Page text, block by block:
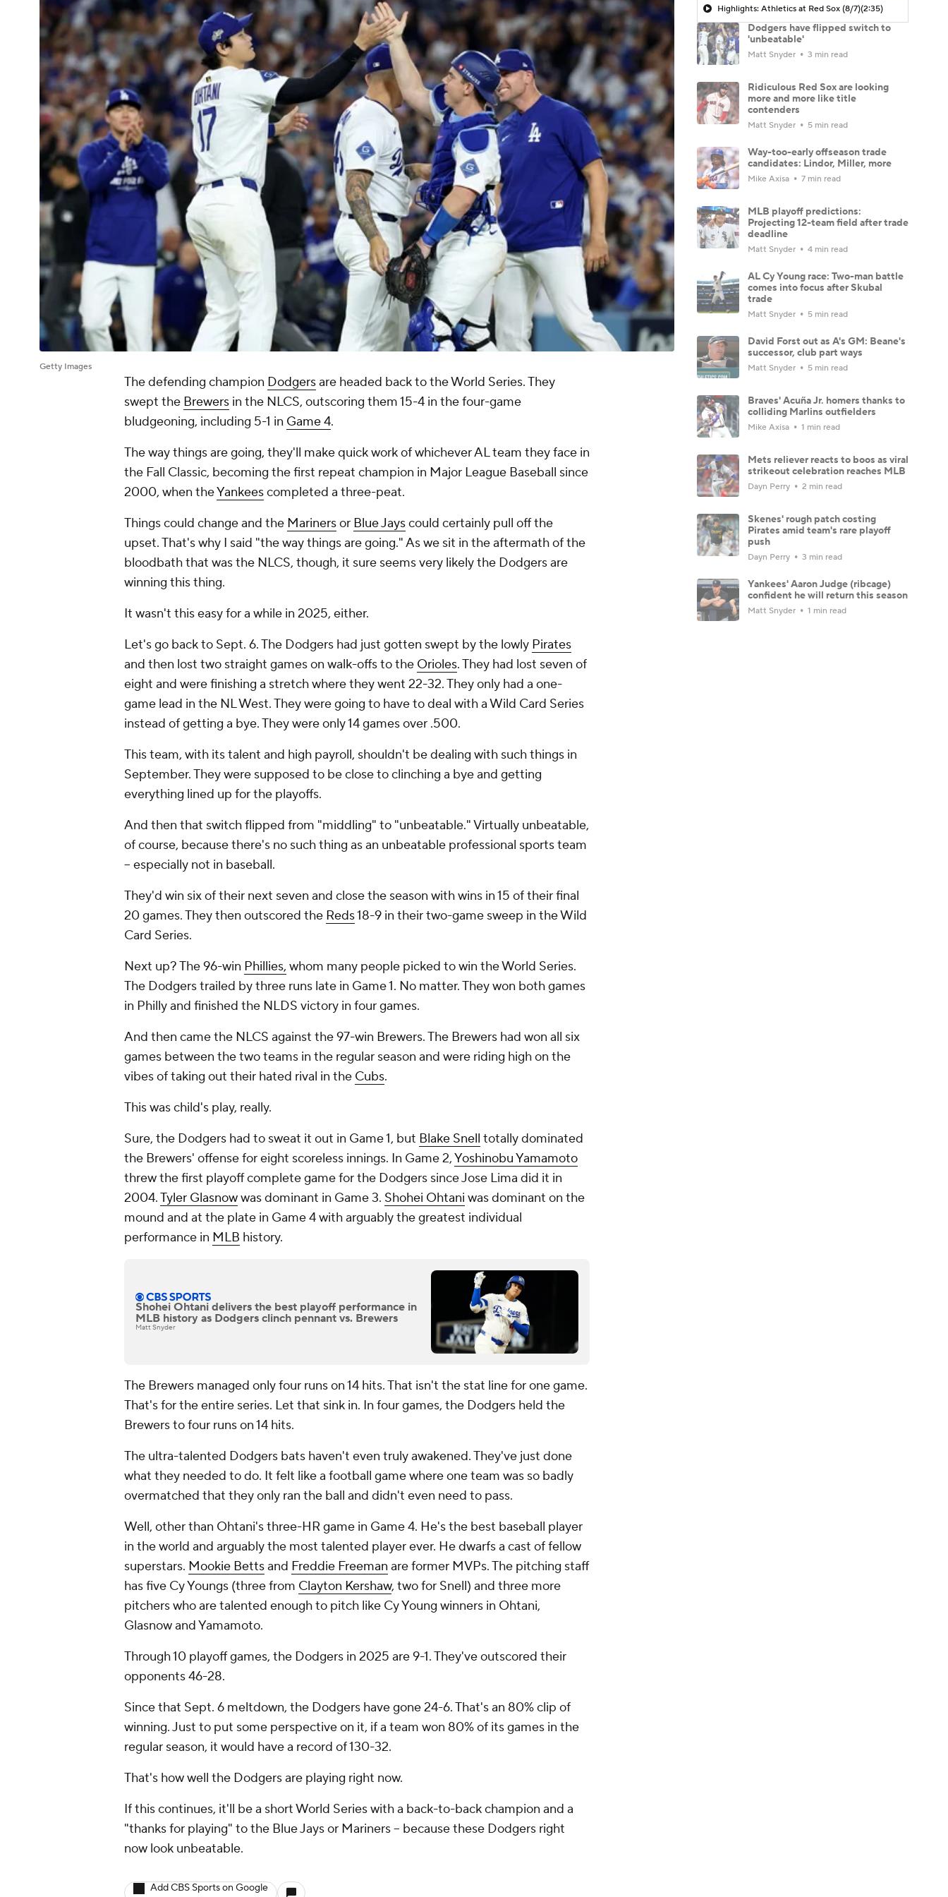
Getty Images
The defending champion Dodgersare headed back to the World Series. They
swept the Brewers in the NLCS, outscoring them 15-4 in the four-game
bludgeoning, including 5-1 in Game 4.
The way things are going, they'll make quick work of whichever AL team they face in
the Fall Classic, becoming the first repeat champion in Major League Baseball since
2000, when theYankeescompleted a three-peat.
Things could change and the Marinersor Blue Jayscould certainly pull off the
upset. That's why I said "the way things are going." As we sit in the aftermath of the
bloodbath that was the NLCS, though, it sure seems very likely the Dodgers are
winning this thing.
It wasn't this easy for a while in 2025, either.
Let's go back to Sept. 6. The Dodgers had just gotten swept by the lowly Pirates
and then lost two straight games on walk-offs to the Orioles. They had lost seven of
eight and were finishing a stretch where they went 22-32. They only had a one-
game lead in the NL West. They were going to have to deal with a Wild Card Series
instead of getting a bye. They were only 14 games over .500.
This team, with its talent and high payroll, shouldn't be dealing with such things in
September. They were supposed to be close to clinching a bye and getting
everything lined up for the playoffs.
And then that switch flipped from "middling" to "unbeatable." Virtually unbeatable,
of course, because there's no such thing as an unbeatable professional sports team
-- especially not in baseball.
They'd win six of their next seven and close the season with wins in 15 of their final
20 games. They then outscored the Reds18-9 in their two-game sweep in the Wild
Card Series.
Next up? The 96-win Phillies, whom many people picked to win the World Series.
The Dodgers trailed by three runs late in Game 1. No matter. They won both games
in Philly and finished the NLDS victory in four games.
And then came the NLCS against the 97-win Brewers. The Brewers had won all six
games between the two teams in the regular season and were riding high on the
vibes of taking out their hated rival in the Cubs.
This was child's play, really.
Sure, the Dodgers had to sweat it out in Game 1, but Blake Snell totally dominated
the Brewers' offense for eight scoreless innings. In Game 2,Yoshinobu Yamamoto
threw the first playoff complete game for the Dodgers since Jose Lima did it in
2004.Tyler Glasnowwas dominant in Game 3. Shohei Ohtani was dominant on the
mound and at the plate in Game 4 with arguably the greatest individual
performance in MLB history.
Shohei Ohtani delivers the best playoff performance in
MLB history as Dodgers clinch pennant vs. Brewers
Matt Snyder
The Brewers managed only four runs on 14 hits. That isn't the stat line for one game.
That's for the entire series. Let that sink in. In four games, the Dodgers held the
Brewers to four runs on 14 hits.
The ultra-talented Dodgers bats haven't even truly awakened. They've just done
what they needed to do. It felt like a football game where one team was so badly
overmatched that they only ran the ball and didn't even need to pass.
Well, other than Ohtani's three-HR game in Game 4. He's the best baseball player
in the world and arguably the most talented player ever. He dwarfs a cast of fellow
superstars. Mookie Bettsand Freddie Freeman are former MVPs. The pitching staff
has five Cy Youngs (three from Clayton Kershaw, two for Snell) and three more
pitchers who are talented enough to pitch like Cy Young winners in Ohtani,
Glasnow and Yamamoto.
Through 10 playoff games, the Dodgers in 2025 are 9-1. They've outscored their
opponents 46-28.
Since that Sept. 6 meltdown, the Dodgers have gone 24-6. That's an 80% clip of
winning. Just to put some perspective on it, if a team won 80% of its games in the
regular season, it would have a record of 130-32.
That's how well the Dodgers are playing right now.
If this continues, it'll be a short World Series with a back-to-back champion and a
"thanks for playing" to the Blue Jays or Mariners -- because these Dodgers right
now look unbeatable.
Add CBS Sports on Google
Highlights: Athletics at Red Sox (8/7)(2:35)
Dodgers have flipped switch to
'unbeatable'
Matt Snyder 3 min read
Ridiculous Red Sox are looking
more and more like title
contenders
Matt Snyder 5 min read
Way-too-early offseason trade
candidates: Lindor, Miller, more
Mike Axisa 7 min read
MLB playoff predictions:
Projecting 12-team field after trade
deadline
Matt Snyder 4 min read
AL Cy Young race: Two-man battle
comes into focus after Skubal
trade
Matt Snyder 5 min read
David Forst out as A's GM: Beane's
successor, club part ways
Matt Snyder 5 min read
Braves' Acuña Jr. homers thanks to
colliding Marlins outfielders
Mike Axisa 1 min read
Mets reliever reacts to boos as viral
strikeout celebration reaches MLB
Dayn Perry 2 min read
Skenes' rough patch costing
Pirates amid team's rare playoff
push
Dayn Perry 3 min read
Yankees' Aaron Judge (ribcage)
confident he will return this season
Matt Snyder 1 min read